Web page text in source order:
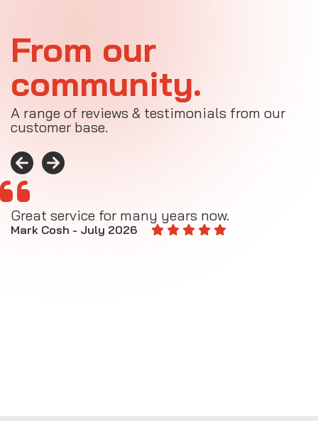
From our
community.
A range of reviews & testimonials from our
customer base.
Great service for many years now.
Mark Cosh - July 2026